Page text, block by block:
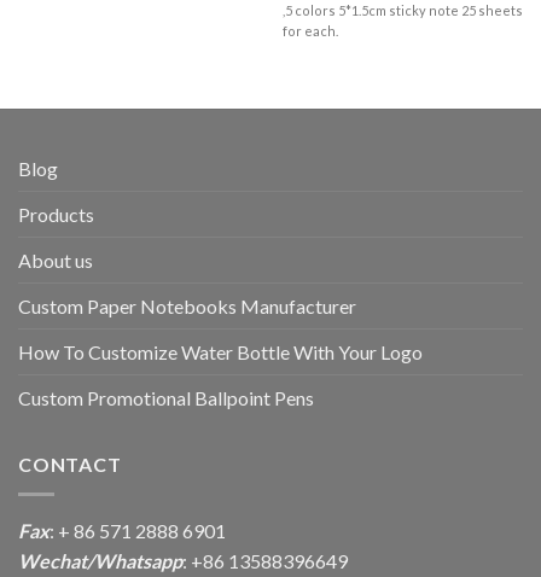
,5 colors 5*1.5cm sticky note 25 sheets
for each.
Blog
Products
About us
Custom Paper Notebooks Manufacturer
How To Customize Water Bottle With Your Logo
Custom Promotional Ballpoint Pens
CONTACT
Fax: + 86 571 2888 6901
Wechat/Whatsapp: +86 13588396649